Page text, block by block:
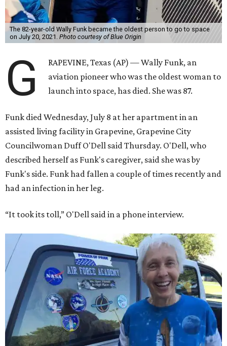
The 82-year-old Wally Funk became the oldest person to go to space
on July 20, 2021. Photo courtesy of Blue Origin
G
RAPEVINE, Texas (AP) — Wally Funk, an
aviation pioneer who was the oldest woman to
launch into space, has died. She was 87.
Funk died Wednesday, July 8 at her apartment in an
assisted living facility in Grapevine, Grapevine City
Councilwoman Duff O'Dell said Thursday. O'Dell, who
described herself as Funk's caregiver, said she was by
Funk's side. Funk had fallen a couple of times recently and
had an infection in her leg.
“It took its toll,” O'Dell said in a phone interview.